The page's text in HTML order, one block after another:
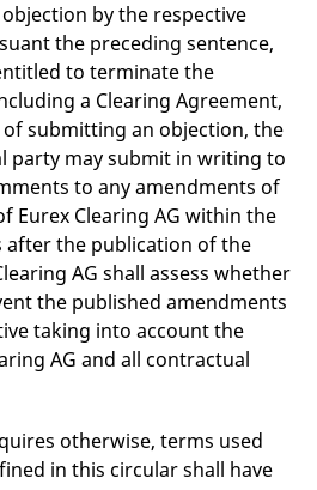
by the respective
the preceding sentence,
to terminate the
a Clearing Agreement,
submitting an objection, the
party may submit in writing to
to any amendments of
Eurex Clearing AG within the
after the publication of the
AG shall assess whether
the published amendments
taking into account the
AG and all contractual
otherwise, terms used
in this circular shall have